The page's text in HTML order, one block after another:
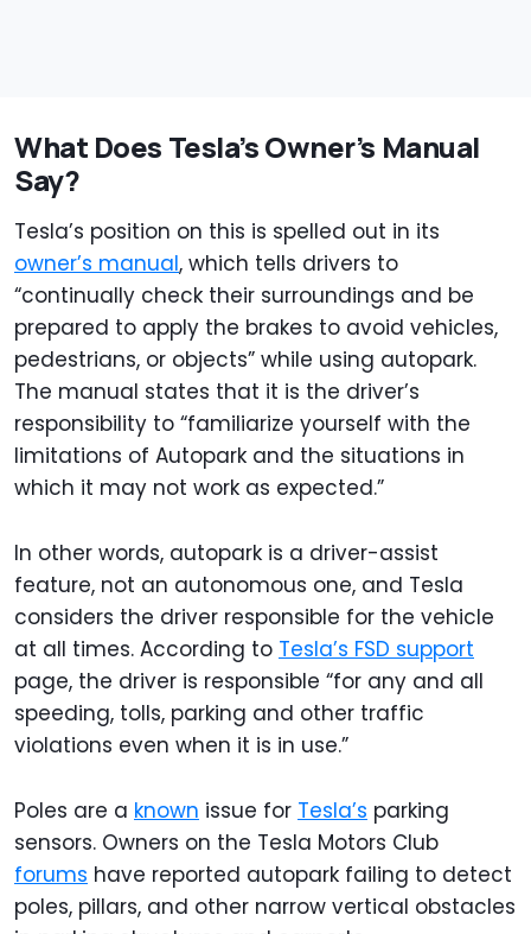
What Does Tesla’s Owner’s Manual
Say?
Tesla’s position on this is spelled out in its
owner’s manual, which tells drivers to
“continually check their surroundings and be
prepared to apply the brakes to avoid vehicles,
pedestrians, or objects” while using autopark.
The manual states that it is the driver’s
responsibility to “familiarize yourself with the
limitations of Autopark and the situations in
which it may not work as expected.”
In other words, autopark is a driver-assist
feature, not an autonomous one, and Tesla
considers the driver responsible for the vehicle
at all times. According to Tesla’s FSD support
page, the driver is responsible “for any and all
speeding, tolls, parking and other traffic
violations even when it is in use.”
Poles are a known issue for Tesla’s parking
sensors. Owners on the Tesla Motors Club
forums have reported autopark failing to detect
poles, pillars, and other narrow vertical obstacles